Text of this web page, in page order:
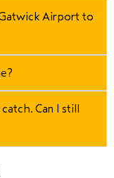
Airport to
Can I still